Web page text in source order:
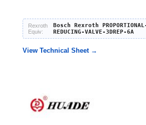
Rexroth
Equiv:
Bosch Rexroth PROPORTIONAL-
REDUCING-VALVE-3DREP-6A
View Technical Sheet →